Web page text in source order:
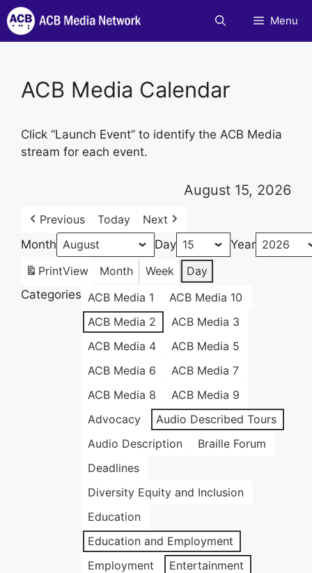
Skip
to
content
Menu
ACB Media Calendar
Click “Launch Event” to identify the ACB Media
stream for each event.
August 15, 2026
Previous Today
Next
Month
Day
Year
PrintView Month Week
Day
Categories ACB Media 1
ACB Media 10
ACB Media 2
ACB Media 3
ACB Media 4
ACB Media 5
ACB Media 6
ACB Media 7
ACB Media 8
ACB Media 9
Advocacy
Audio Described Tours
Audio Description
Braille Forum
Deadlines
Diversity Equity and Inclusion
Education
Education and Employment
Employment
Entertainment